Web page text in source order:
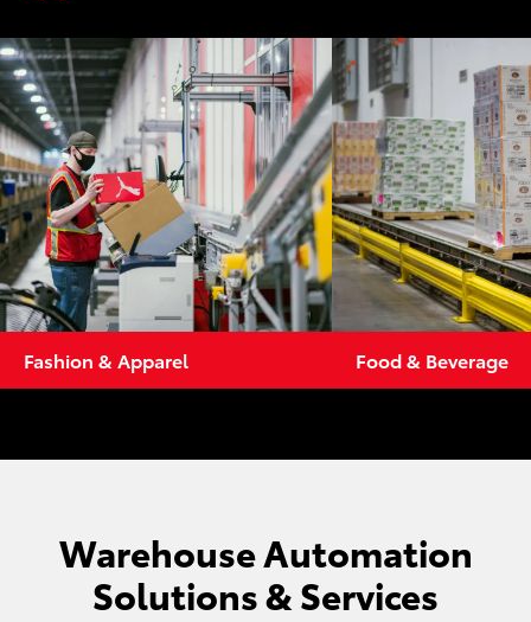
Fashion & Apparel Food & Beverage
Warehouse Automation
Solutions & Services